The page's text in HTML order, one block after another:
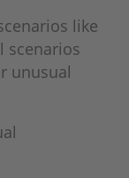
like
scenarios
unusual